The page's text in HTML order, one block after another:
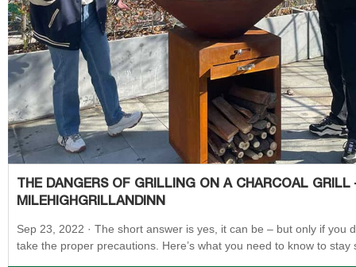
THE DANGERS OF GRILLING ON A CHARCOAL GRILL
MILEHIGHGRILLANDINN
Sep 23, 2022 · The short answer is yes, it can be – but only if you don’t
take the proper precautions. Here’s what you need to know to stay